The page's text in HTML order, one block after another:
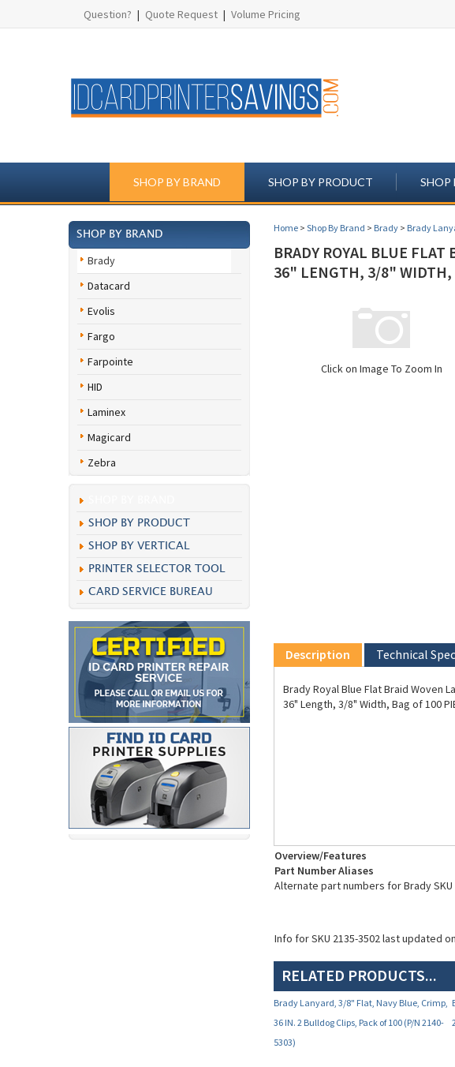
Question? | Quote Request | Volume Pricing
SHOP BY BRAND SHOP BY PRODUCT SHOP
SHOP BY BRAND
Brady
Datacard
Evolis
Fargo
Farpointe
HID
Laminex
Magicard
Zebra
SHOP BY PRODUCT
SHOP BY VERTICAL
PRINTER SELECTOR TOOL
CARD SERVICE BUREAU
Home > Shop By Brand > Brady > Brady
BRADY ROYAL BLUE
36" LENGTH, 3/8" WIDTH,
Click on Image To Zoom In
Brady Royal Blue Flat Braid Woven
36" Length, 3/8" Width, Bag of 100
Part Number Aliases
Alternate part numbers for Brady SKU
Brady Lanyard, 3/8" Flat, Navy Blue, Crimp,
36 IN. 2 Bulldog Clips, Pack of 100 (P/N 2140-
5303)